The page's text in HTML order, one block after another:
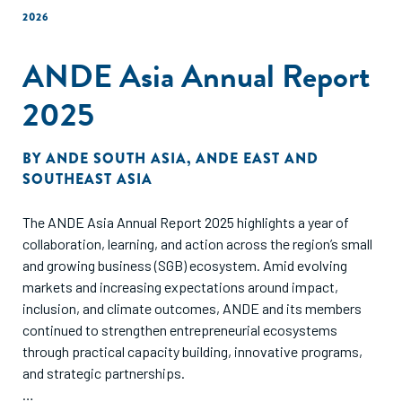
2026
ANDE Asia Annual Report
2025
BY ANDE SOUTH ASIA, ANDE EAST AND
SOUTHEAST ASIA
The ANDE Asia Annual Report 2025 highlights a year of
collaboration, learning, and action across the region’s small
and growing business (SGB) ecosystem. Amid evolving
markets and increasing expectations around impact,
inclusion, and climate outcomes, ANDE and its members
continued to strengthen entrepreneurial ecosystems
through practical capacity building, innovative programs,
and strategic partnerships.